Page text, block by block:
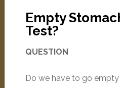
Empty
Test?
QUESTION
Do we have to go